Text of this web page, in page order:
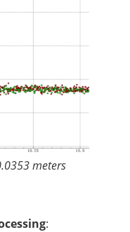
meters
: